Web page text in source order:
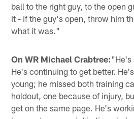
ball to the right guy, to the open
it - if the guy's open, throw him
what it was."
On WR Michael Crabtree:"He's
He's continuing to get better.
young; he missed both training
holdout, one because of injury,
get on the same page. He's